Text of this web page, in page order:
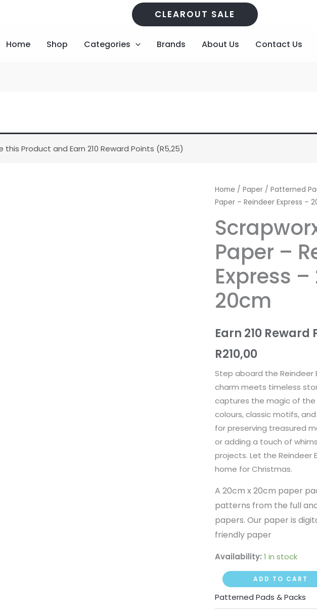
CLEAROUT SALE
Home Shop Categories Brands About Us Contact Us
this Product and Earn 210 Reward Points (R5,25)
Home / Paper / Patterned
Paper – Reindeer Express –
Paper –
Express
20cm
Earn 210 Reward
R210,00
Step aboard the Reindeer
charm meets timeless
captures the magic of
colours, classic motifs,
for preserving treasured
or adding a touch of
projects. Let the Reindeer
home for Christmas.
A 20cm x 20cm paper
patterns from the full
papers. Our paper is
friendly paper
Availability: 1 in stock
Scrapworx
-
Paper
Reindeer
Express
20cm
x
quantity
ADD TO CART
Patterned Pads & Packs